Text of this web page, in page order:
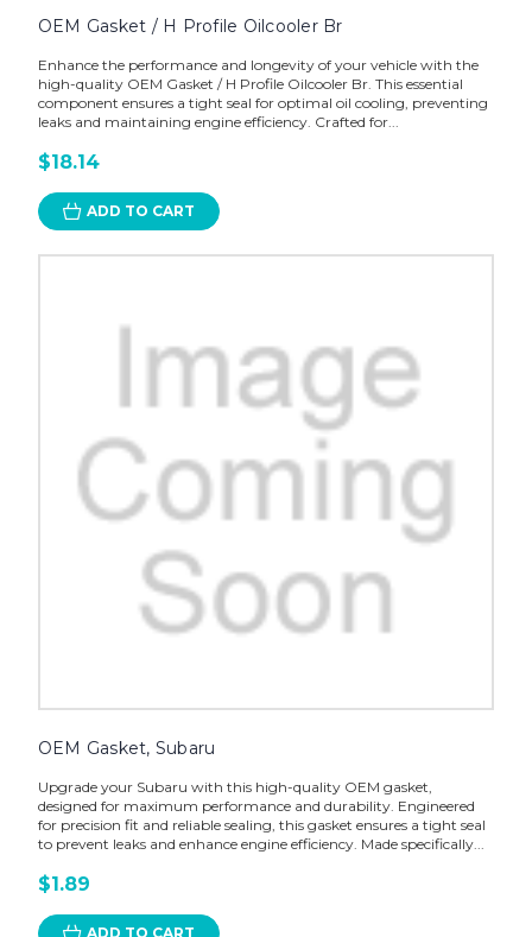
OEM Gasket / H Profile Oilcooler Br
Enhance the performance and longevity of your vehicle with the
high-quality OEM Gasket / H Profile Oilcooler Br. This essential
component ensures a tight seal for optimal oil cooling, preventing
leaks and maintaining engine efficiency. Crafted for...
$18.14
ADD TO CART
OEM Gasket, Subaru
Upgrade your Subaru with this high-quality OEM gasket,
designed for maximum performance and durability. Engineered
for precision fit and reliable sealing, this gasket ensures a tight seal
to prevent leaks and enhance engine efficiency. Made specifically...
$1.89
ADD TO CART